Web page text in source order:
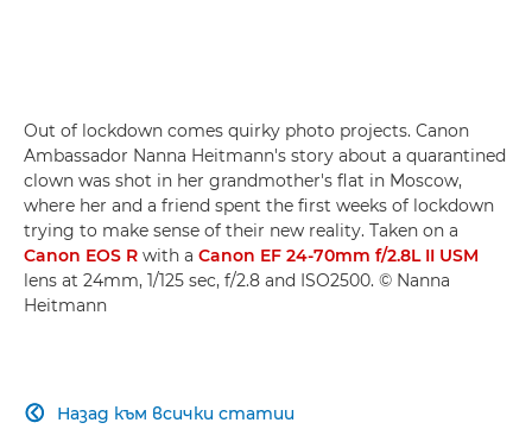
Out of lockdown comes quirky photo projects. Canon
Ambassador Nanna Heitmann's story about a quarantined
clown was shot in her grandmother's flat in Moscow,
where her and a friend spent the first weeks of lockdown
trying to make sense of their new reality. Taken on a
Canon EOS R with a Canon EF 24-70mm f/2.8L II USM
lens at 24mm, 1/125 sec, f/2.8 and ISO2500. © Nanna
Heitmann
Назад към всички статии
